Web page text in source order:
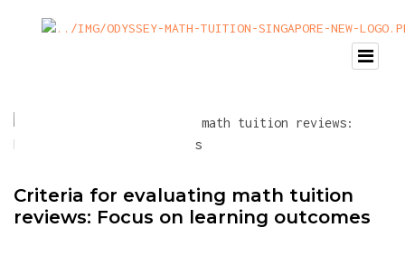
Criteria for evaluating math tuition
reviews: Focus on learning outcomes